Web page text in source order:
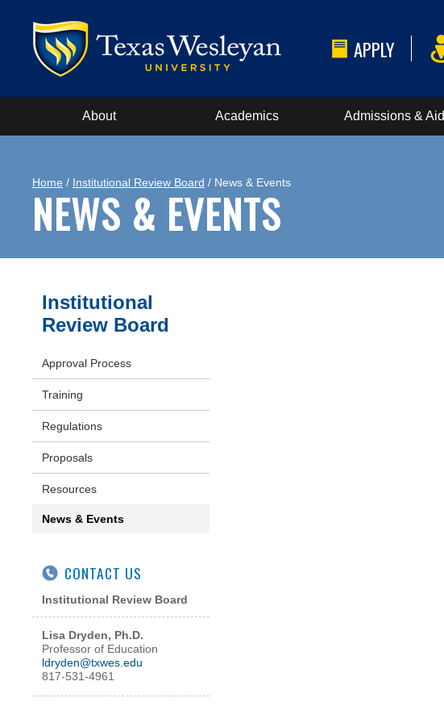
APPLY
About Academics Admissions & Aid
Home / Institutional Review Board / News & Events
NEWS & EVENTS
Institutional
Review Board
Approval Process
Training
Regulations
Proposals
Resources
News & Events
CONTACT US
Institutional Review Board
Lisa Dryden, Ph.D.
Professor of Education
ldryden@txwes.edu
817-531-4961